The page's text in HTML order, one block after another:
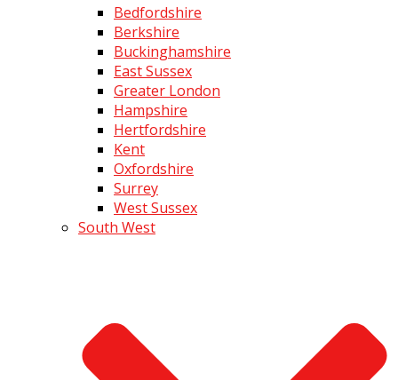
Bedfordshire
Berkshire
Buckinghamshire
East Sussex
Greater London
Hampshire
Hertfordshire
Kent
Oxfordshire
Surrey
West Sussex
South West